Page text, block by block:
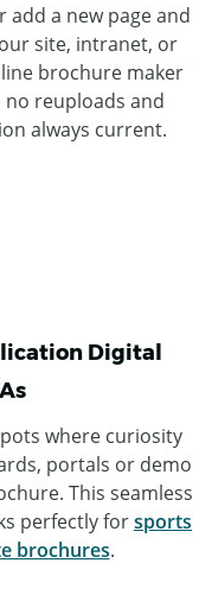
add a new page and
site, intranet, or
brochure maker
no reuploads and
always current.
Digital
where curiosity
portals or demo
This seamless
perfectly forsports
brochures.